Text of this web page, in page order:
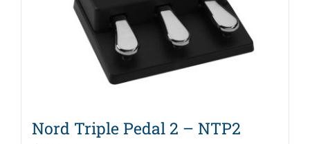
Nord Triple Pedal 2 – NTP2